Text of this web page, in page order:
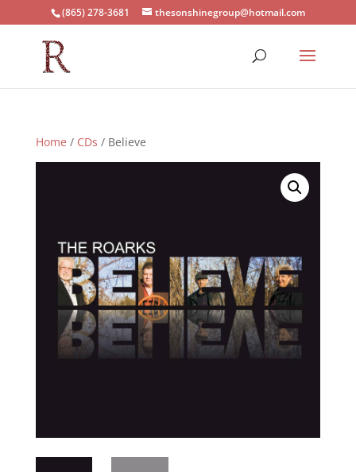
(865) 278-3681 thesonshinegroup@hotmail.com
Home / CDs / Believe